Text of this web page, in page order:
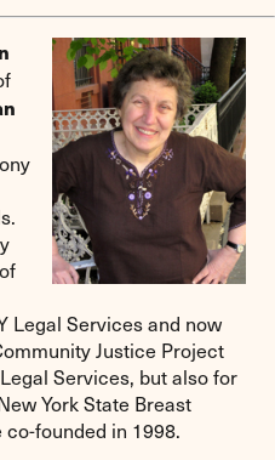
Legal Services and now
Justice Project
Services, but also for
York State Breast
founded in 1998.